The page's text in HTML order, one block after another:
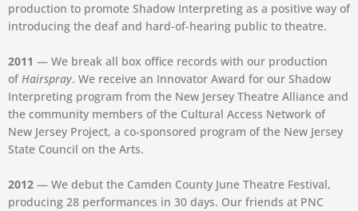
production to promote Shadow Interpreting as a positive way of
introducing the deaf and hard-of-hearing public to theatre.
2011 — We break all box office records with our production
ofHairspray. We receive an Innovator Award for our Shadow
Interpreting program from the New Jersey Theatre Alliance and
the community members of the Cultural Access Network of
New Jersey Project, a co-sponsored program of the New Jersey
State Council on the Arts.
2012 — We debut the Camden County June Theatre Festival,
producing 28 performances in 30 days. Our friends at PNC